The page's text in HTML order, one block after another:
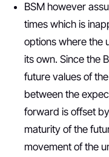
BSM however
times which is
options where the
its own. Since the
future values of
between the
forward is offset
maturity of the
movement of the